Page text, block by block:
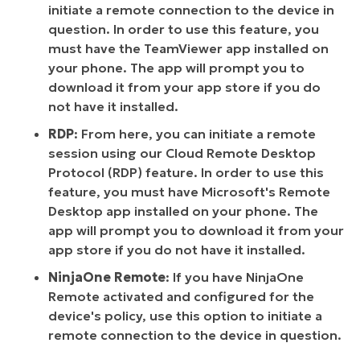
initiate a remote connection to the device in
question. In order to use this feature, you
must have the TeamViewer app installed on
your phone. The app will prompt you to
download it from your app store if you do
not have it installed.
RDP: From here, you can initiate a remote
session using our Cloud Remote Desktop
Protocol (RDP) feature. In order to use this
feature, you must have Microsoft's Remote
Desktop app installed on your phone. The
app will prompt you to download it from your
app store if you do not have it installed.
NinjaOne Remote: If you have NinjaOne
Remote activated and configured for the
device's policy, use this option to initiate a
remote connection to the device in question.